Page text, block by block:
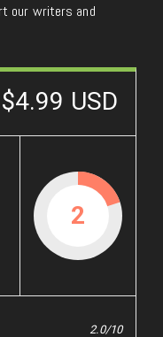
our writers and
$4.99 USD
2
2.0/10